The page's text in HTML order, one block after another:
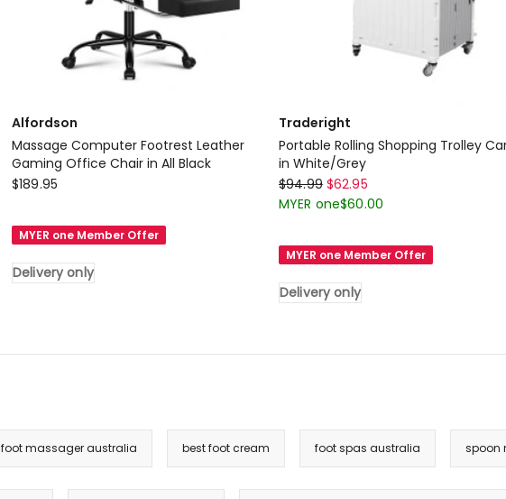
Alfordson
Massage Computer Footrest Leather
Gaming Office Chair in All Black
Alfordson
Computer
Footrest
Leather
in
only
$189.95
MYER one Member Offer
Delivery only
Traderight
Portable Rolling Shopping Trolley
in White/Grey
Traderight
Portable
Shopping
Trolley
Cart
Delivery
$94.99 $62.95
MYER one$60.00
MYER one Member Offer
Delivery only
foot massager australia best foot cream foot spas australia spoon